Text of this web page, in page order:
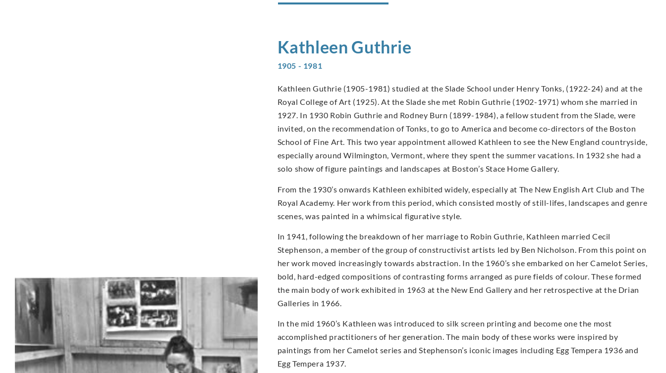
Kathleen Guthrie
1905 - 1981
Kathleen Guthrie (1905-1981) studied at the Slade School under Henry Tonks, (1922-24) and at the
Royal College of Art (1925). At the Slade she met Robin Guthrie (1902-1971) whom she married in
1927. In 1930 Robin Guthrie and Rodney Burn (1899-1984), a fellow student from the Slade, were
invited, on the recommendation of Tonks, to go to America and become co-directors of the Boston
School of Fine Art. This two year appointment allowed Kathleen to see the New England countryside,
especially around Wilmington, Vermont, where they spent the summer vacations. In 1932 she had a
solo show of figure paintings and landscapes at Boston’s Stace Home Gallery.
From the 1930’s onwards Kathleen exhibited widely, especially at The New English Art Club and The
Royal Academy. Her work from this period, which consisted mostly of still-lifes, landscapes and genre
scenes, was painted in a whimsical figurative style.
In 1941, following the breakdown of her marriage to Robin Guthrie, Kathleen married Cecil
Stephenson, a member of the group of constructivist artists led by Ben Nicholson. From this point on
her work moved increasingly towards abstraction. In the 1960’s she embarked on her Camelot Series,
bold, hard-edged compositions of contrasting forms arranged as pure fields of colour. These formed
the main body of work exhibited in 1963 at the New End Gallery and her retrospective at the Drian
Galleries in 1966.
In the mid 1960’s Kathleen was introduced to silk screen printing and become one the most
accomplished practitioners of her generation. The main body of these works were inspired by
paintings from her Camelot series and Stephenson’s iconic images including Egg Tempera 1936 and
Egg Tempera 1937.